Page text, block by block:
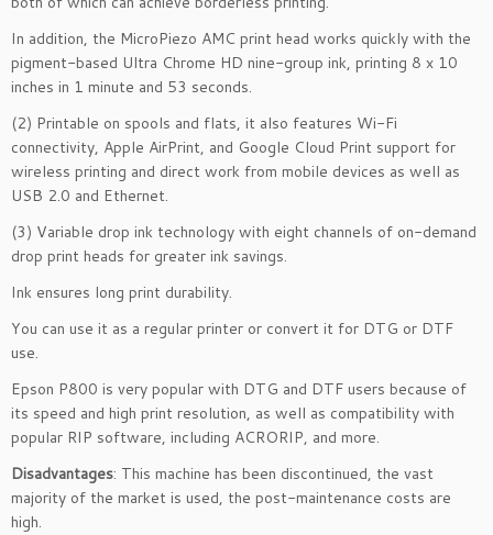
In addition, the MicroPiezo AMC print head works quickly with the
pigment-based Ultra Chrome HD nine-group ink, printing 8 x 10
inches in 1 minute and 53 seconds.
(2) Printable on spools and flats, it also features Wi-Fi
connectivity, Apple AirPrint, and Google Cloud Print support for
wireless printing and direct work from mobile devices as well as
USB 2.0 and Ethernet.
(3) Variable drop ink technology with eight channels of on-demand
drop print heads for greater ink savings.
Ink ensures long print durability.
You can use it as a regular printer or convert it for DTG or DTF
use.
Epson P800 is very popular with DTG and DTF users because of
its speed and high print resolution, as well as compatibility with
popular RIP software, including ACRORIP, and more.
Disadvantages: This machine has been discontinued, the vast
majority of the market is used, the post-maintenance costs are
high.